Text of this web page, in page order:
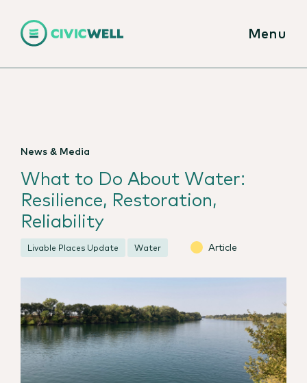
Menu
News & Media
What to Do About Water:
Resilience, Restoration,
Reliability
Livable Places Update Water Article